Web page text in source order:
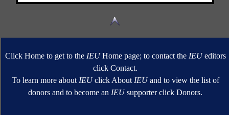
Click Home to get to the IEUHome page; to contact the IEUeditors
click Contact.
To learn more about IEUclick About IEUand to view the list of
donors and to become an IEUsupporter click Donors.